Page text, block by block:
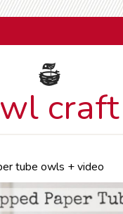
craft
tube owls + video